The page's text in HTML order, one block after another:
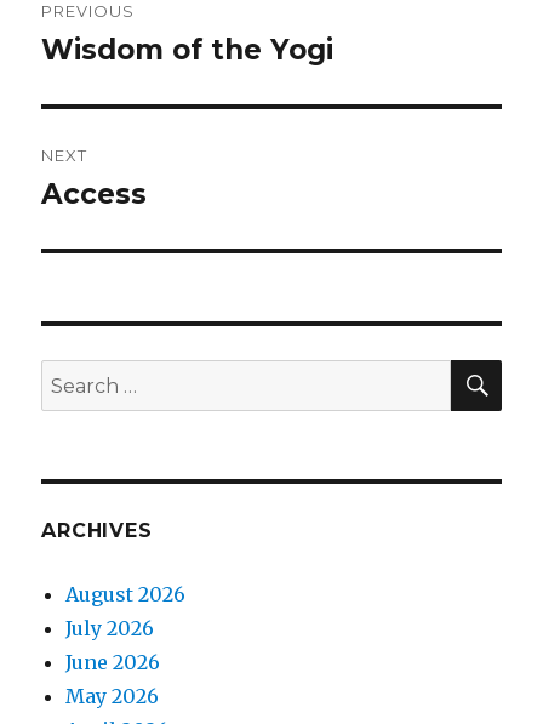
navigation
PREVIOUS
Previous
Wisdom of the Yogi
NEXT
Next
Access
Search
for:
ARCHIVES
August 2026
July 2026
June 2026
May 2026